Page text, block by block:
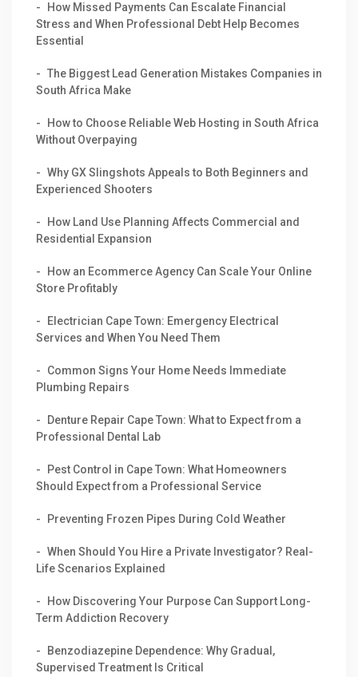
How Missed Payments Can Escalate Financial
Stress and When Professional Debt Help Becomes
Essential
The Biggest Lead Generation Mistakes Companies in
South Africa Make
How to Choose Reliable Web Hosting in South Africa
Without Overpaying
Why GX Slingshots Appeals to Both Beginners and
Experienced Shooters
How Land Use Planning Affects Commercial and
Residential Expansion
How an Ecommerce Agency Can Scale Your Online
Store Profitably
Electrician Cape Town: Emergency Electrical
Services and When You Need Them
Common Signs Your Home Needs Immediate
Plumbing Repairs
Denture Repair Cape Town: What to Expect from a
Professional Dental Lab
Pest Control in Cape Town: What Homeowners
Should Expect from a Professional Service
Preventing Frozen Pipes During Cold Weather
When Should You Hire a Private Investigator? Real-
Life Scenarios Explained
How Discovering Your Purpose Can Support Long-
Term Addiction Recovery
Benzodiazepine Dependence: Why Gradual,
Supervised Treatment Is Critical